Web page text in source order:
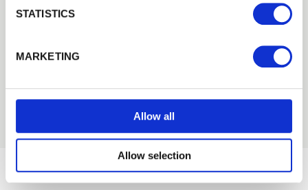
STATISTICS
MARKETING
Allow all
Allow selection
Agricultural Landscaping and Rights of Way
management, we offer a range of products designed in
conjunction with local authorities and departments to
create public rights of way and allow easy access across
your land.